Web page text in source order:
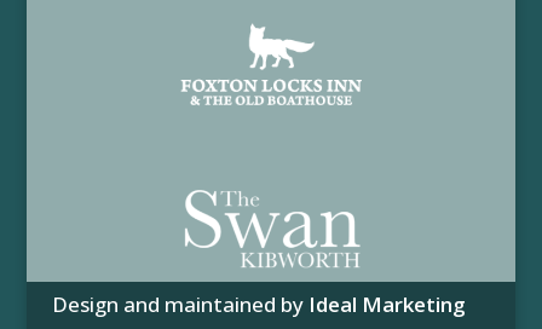
Design and maintained by Ideal Marketing